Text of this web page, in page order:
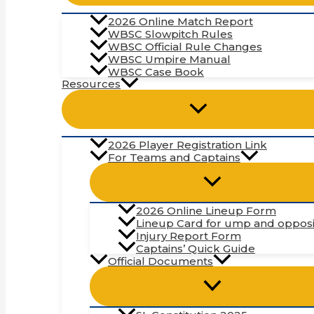
2026 Online Match Report
WBSC Slowpitch Rules
WBSC Official Rule Changes
WBSC Umpire Manual
WBSC Case Book
Resources
2026 Player Registration Link
For Teams and Captains
2026 Online Lineup Form
Lineup Card for ump and
Injury Report Form
Captains’ Quick Guide
Official Documents